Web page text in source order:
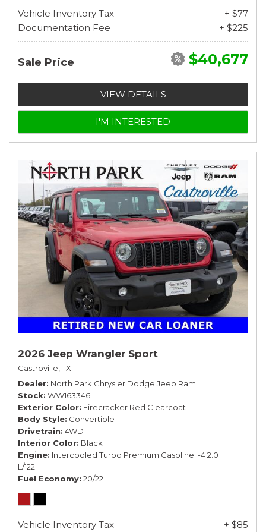
Vehicle Inventory Tax
+ $77
Documentation Fee
+ $225
Sale Price $40,677
VIEW DETAILS
I'M INTERESTED
2026 Jeep Wrangler Sport
Castroville, TX
Dealer North Park Chrysler Dodge Jeep Ram
Stock WW163346
Exterior Color Firecracker Red Clearcoat
Body Style Convertible
Drivetrain 4WD
Interior Color Black
Engine Intercooled Turbo Premium Gasoline I-4 2.0
L/122
Fuel Economy 20/22
Vehicle Inventory Tax
+ $85